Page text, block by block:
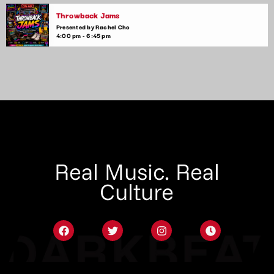
Throwback Jams
Presented by Rachel Cho
4:00 pm - 6:45 pm
Real Music. Real
Culture